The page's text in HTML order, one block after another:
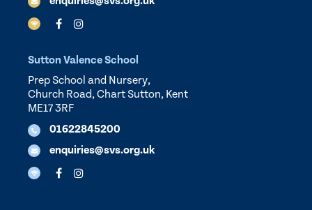
Sutton Valence School
Prep School and Nursery,
Church Road, Chart Sutton, Kent
ME17 3RF
01622845200
enquiries@svs.org.uk